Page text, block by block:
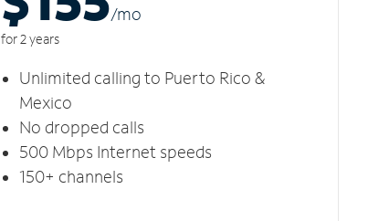
/mo
for 2 years
Unlimited calling to Puerto Rico &
Mexico
No dropped calls
500 Mbps Internet speeds
150+ channels